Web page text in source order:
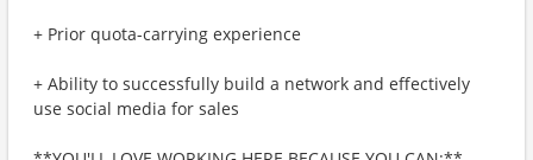
+ Prior quota-carrying experience
+ Ability to successfully build a network and effectively
use social media for sales